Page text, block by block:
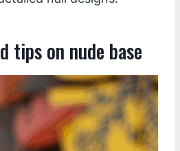
tips on nude base